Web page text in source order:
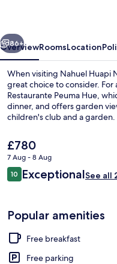
Next
86+
OverviewRoomsLocation
When visiting Nahuel Huapi
great choice to consider. For
Restaurante Peuma Hue,
dinner, and offers garden
children's club and a garden.
The
current
price
is
£780
7 Aug - 8 Aug
Reviews
1010 out of 10
ExceptionalSee all
Popular amenities
Free breakfast
Free parking